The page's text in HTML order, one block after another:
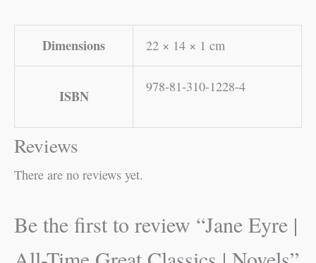
Dimensions 22 × 14 × 1 cm
ISBN
978-81-310-1228-4
Reviews
There are no reviews yet.
Be the first to review “Jane Eyre |